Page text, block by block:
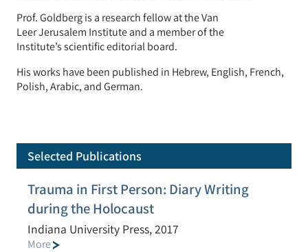
Prof. Goldberg is a research fellow at the Van
LeerJerusalem Institute and a member of the
Institute’sscientificeditorial board.
His works have been published in Hebrew, English, French,
Polish, Arabic, and German.
Selected Publications
Trauma in First Person: Diary Writing
during the Holocaust
Indiana University Press, 2017
More